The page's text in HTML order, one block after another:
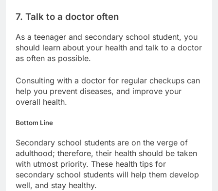
7. Talk to a doctor often
As a teenager and secondary school student, you
should learn about your health and talk to a doctor
as often as possible.
Consulting with a doctor for regular checkups can
help you prevent diseases, and improve your
overall health.
Bottom Line
Secondary school students are on the verge of
adulthood; therefore, their health should be taken
with utmost priority. These health tips for
secondary school students will help them develop
well, and stay healthy.